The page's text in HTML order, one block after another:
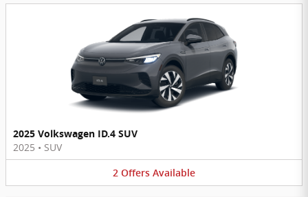
2025 Volkswagen ID.4 SUV
2025 • SUV
2 Offers Available